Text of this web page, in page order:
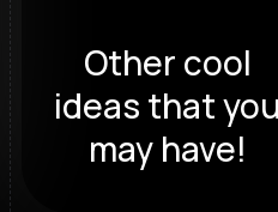
Other cool
ideas that
may have!